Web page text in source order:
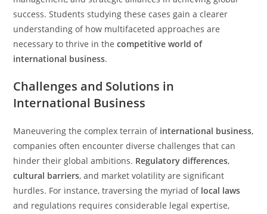
success. Students studying these cases gain a clearer
understanding of how multifaceted approaches are
necessary to thrive in thecompetitive world of
international business.
Challenges and Solutions in
International Business
Maneuvering the complex terrain of international business,
companies often encounter diverse challenges that can
hinder their global ambitions. Regulatory differences,
cultural barriers, and market volatility are significant
hurdles. For instance, traversing the myriad of local laws
and regulations requires considerable legal expertise,